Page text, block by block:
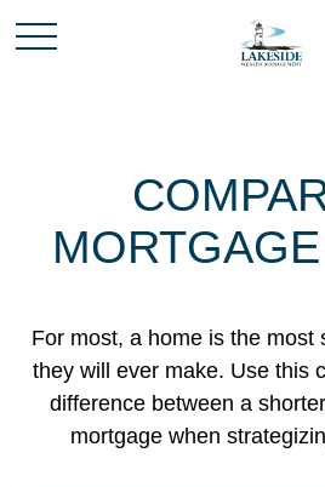
For most, a home is the most
they will ever make. Use this
difference between a
mortgage when